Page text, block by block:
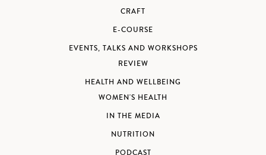
CRAFT
E-COURSE
EVENTS, TALKS AND WORKSHOPS
REVIEW
HEALTH AND WELLBEING
WOMEN'S HEALTH
IN THE MEDIA
NUTRITION
PODCAST